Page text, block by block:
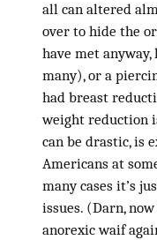
all can altered
over to hide the
have met
many), or a
had breast
weight reduction
can be drastic, is
Americans at
many cases it’s
issues. (Darn,
anorexic waif